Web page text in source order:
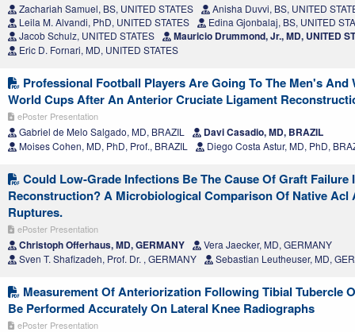
Zachariah Samuel, BS, UNITED STATES
Anisha Duvvi, BS, UNITED
Leila M. Alvandi, PhD, UNITED STATES
Edina Gjonbalaj, BS, UNITED
Jacob Schulz, UNITED STATES
Mauricio Drummond, Jr., MD, UNITED
Eric D. Fornari, MD, UNITED STATES
Professional Football Players Are Going To The Men's And
World Cups After An Anterior Cruciate Ligament
ePoster Presentation
Gabriel de Melo Salgado, MD, BRAZIL Davi Casadio, MD, BRAZIL
Moises Cohen, MD, PhD, Prof., BRAZIL Diego Costa Astur, MD, PhD,
Could Low-Grade Infections Be The Cause Of Graft Failure
Reconstruction? A Microbiological Comparison Of Native Acl
Ruptures.
ePoster Presentation
Christoph Offerhaus, MD, GERMANY
Vera Jaecker, MD, GERMANY
Sven T. Shafizadeh, Prof. Dr. , GERMANY
Sebastian Leutheuser, MD,
Measurement Of Anteriorization Following Tibial Tubercle
Be Performed Accurately On Lateral Knee Radiographs
ePoster Presentation